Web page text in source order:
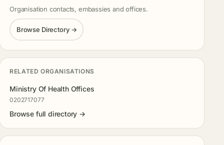
Organisation contacts, embassies and offices.
Browse Directory →
RELATED ORGANISATIONS
Ministry Of Health Offices
0202717077
Browse full directory →